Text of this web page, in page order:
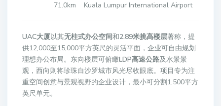
71.0km Kuala Lumpur International Airport
UAC大厦以其无柱式办公空间和2.89米挑高楼层著称，提
供12,000至15,000平方英尺的灵活平面，企业可自由规划
理想办公布局。东向楼层可俯瞰LDP高速公路及水景景
观，西向则将珍珠白沙罗城市风光尽收眼底。项目专为注
重空间创意与景观视野的企业设计，最小可分割1,500平方
英尺单元。